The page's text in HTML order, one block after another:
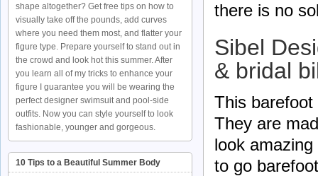
there is no
Sibel
& bridal
This
They are
look
to go
shape altogether? Get free tips on how to
visually take off the pounds, add curves
where you need them most, and flatter your
figure type. Prepare yourself to stand out in
the crowd and look hot this summer. After
you learn all of my tricks to enhance your
figure I guarantee you will be wearing the
perfect designer swimsuit and pool-side
outfits. Now you can style yourself to look
fashionable, younger and gorgeous.
10 Tips to a Beautiful Summer Body